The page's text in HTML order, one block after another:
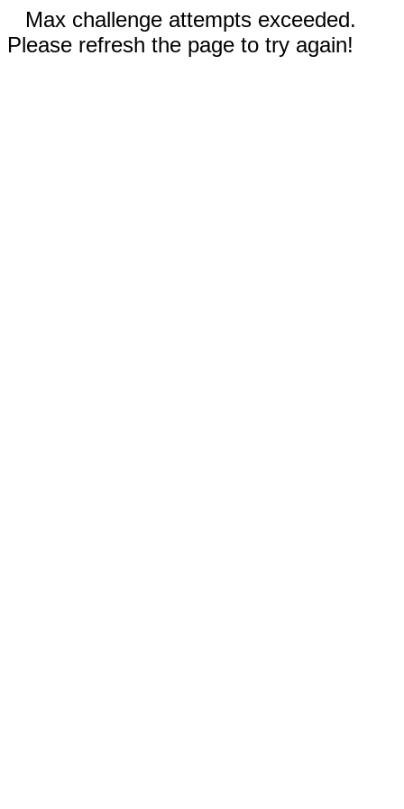
Max challenge attempts exceeded.
Please refresh the page to try again!